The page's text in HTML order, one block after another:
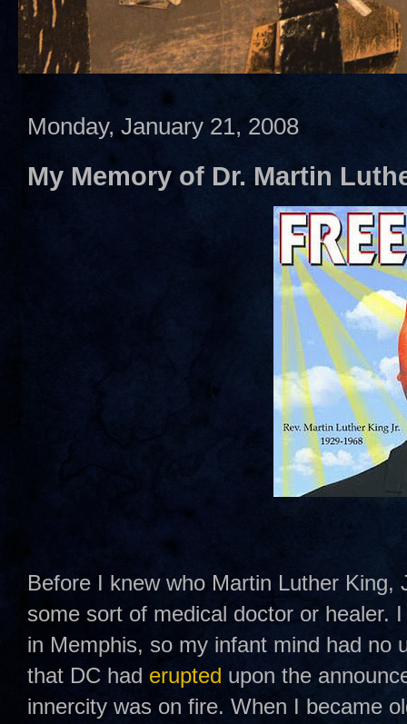
Monday, January 21, 2008
My Memory of Dr. Martin
Before I knew who Martin Luther
some sort of medical doctor or healer.
in Memphis, so my infant mind had no
that DC had erupted upon the
innercity was on fire. When I became